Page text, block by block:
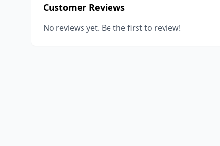
Customer Reviews
No reviews yet. Be the first to review!